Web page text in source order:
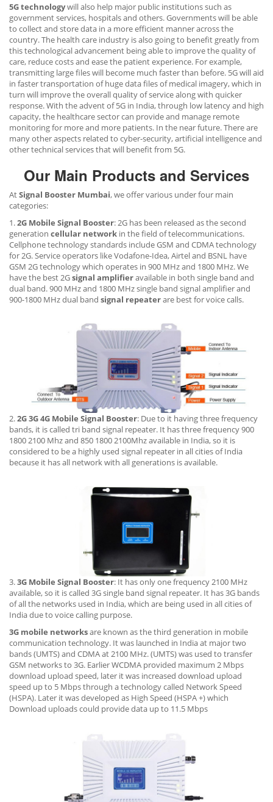
5G technologywill also help major public institutions such as
government services, hospitals and others. Governments will be able
to collect and store data in a more efficient manner across the
country. The health care industry is also going to benefit greatly from
this technological advancement being able to improve the quality of
care, reduce costs and ease the patient experience. For example,
transmitting large files will become much faster than before. 5G will aid
in faster transportation of huge data files of medical imagery, which in
turn will improve the overall quality of service along with quicker
response. With the advent of 5G in India, through low latency and high
capacity, the healthcare sector can provide and manage remote
monitoring for more and more patients. In the near future. There are
many other aspects related to cyber-security, artificial intelligence and
other technical services that will benefit from 5G.
Our Main Products and Services
AtSignal Booster Mumbai, we offer various under four main
categories:
1.2G Mobile Signal Booster: 2G has been released as the second
generation cellular network in the field of telecommunications.
Cellphone technology standards include GSM and CDMA technology
for 2G. Service operators like Vodafone-Idea, Airtel and BSNL have
GSM 2G technology which operates in 900 MHz and 1800 MHz. We
have the best 2Gsignal amplifieravailable in both single band and
dual band. 900 MHz and 1800 MHz single band signal amplifier and
900-1800 MHz dual band signal repeaterare best for voice calls.
2.2G 3G 4G Mobile Signal Booster: Due to it having three frequency
bands, it is called tri band signal repeater. It has three frequency 900
1800 2100 Mhz and 850 1800 2100Mhz available in India, so it is
considered to be a highly used signal repeater in all cities of India
because it has all network with all generations is available.
3.3G Mobile Signal Booster: It has only one frequency 2100 MHz
available, so it is called 3G single band signal repeater. It has 3G bands
of all the networks used in India, which are being used in all cities of
India due to voice calling purpose.
3G mobile networksare known as the third generation in mobile
communication technology. It was launched in India at major two
bands (UMTS) and CDMA at 2100 MHz. (UMTS) was used to transfer
GSM networks to 3G. Earlier WCDMA provided maximum 2 Mbps
download upload speed, later it was increased download upload
speed up to 5 Mbps through a technology called Network Speed
(HSPA). Later it was developed as High Speed (HSPA +) which
Download uploads could provide data up to 11.5 Mbps